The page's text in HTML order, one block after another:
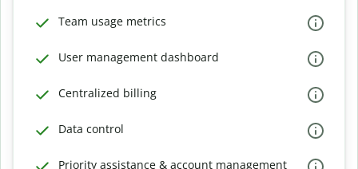
Team usage metrics
User management dashboard
Centralized billing
Data control
Priority assistance & account management